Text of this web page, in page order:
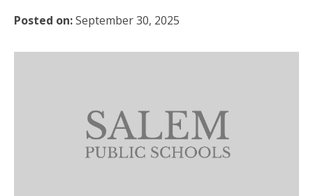
Posted on:September 30, 2025